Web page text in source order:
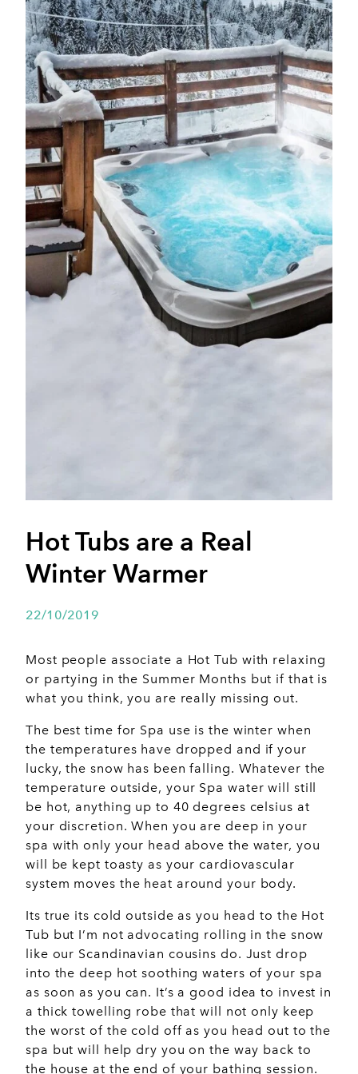
Hot Tubs are a Real
Winter Warmer
22/10/2019
Most people associate a Hot Tub with relaxing
or partying in the Summer Months but if that is
what you think, you are really missing out.
The best time for Spa use is the winter when
the temperatures have dropped and if your
lucky, the snow has been falling. Whatever the
temperature outside, your Spa water will still
be hot, anything up to 40 degrees celsius at
your discretion. When you are deep in your
spa with only your head above the water, you
will be kept toasty as your cardiovascular
system moves the heat around your body.
Its true its cold outside as you head to the Hot
Tub but I’m not advocating rolling in the snow
like our Scandinavian cousins do. Just drop
into the deep hot soothing waters of your spa
as soon as you can. It’s a good idea to invest in
a thick towelling robe that will not only keep
the worst of the cold off as you head out to the
spa but will help dry you on the way back to
the house at the end of your bathing session.